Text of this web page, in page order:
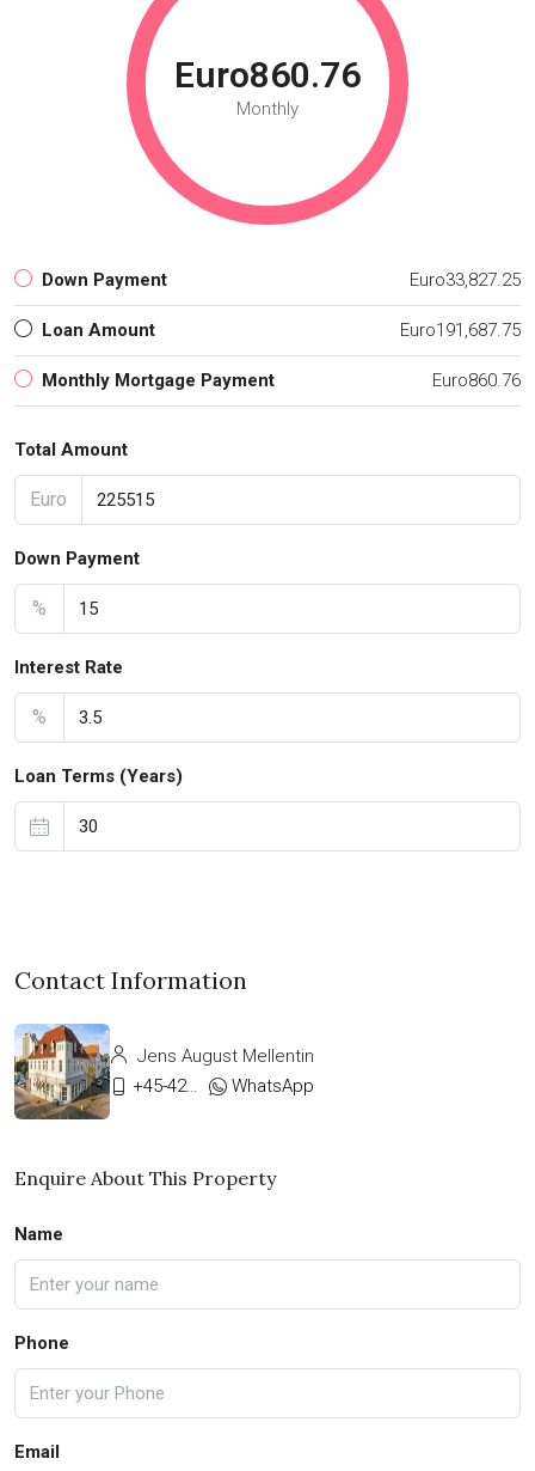
Euro860.76
Monthly
Down Payment Euro33,827.25
Loan Amount Euro191,687.75
Monthly Mortgage Payment Euro860.76
Total Amount
Euro
Down Payment
%
Interest Rate
%
Loan Terms (Years)
Contact Information
Jens August Mellentin
+45-42333911
WhatsApp
Enquire About This Property
Name
Phone
Email